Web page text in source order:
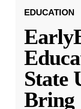
EDUCATION
State
Bring